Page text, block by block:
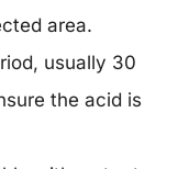
area.
usually 30
the acid is